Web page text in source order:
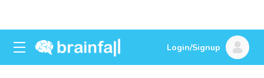
Login/Signup